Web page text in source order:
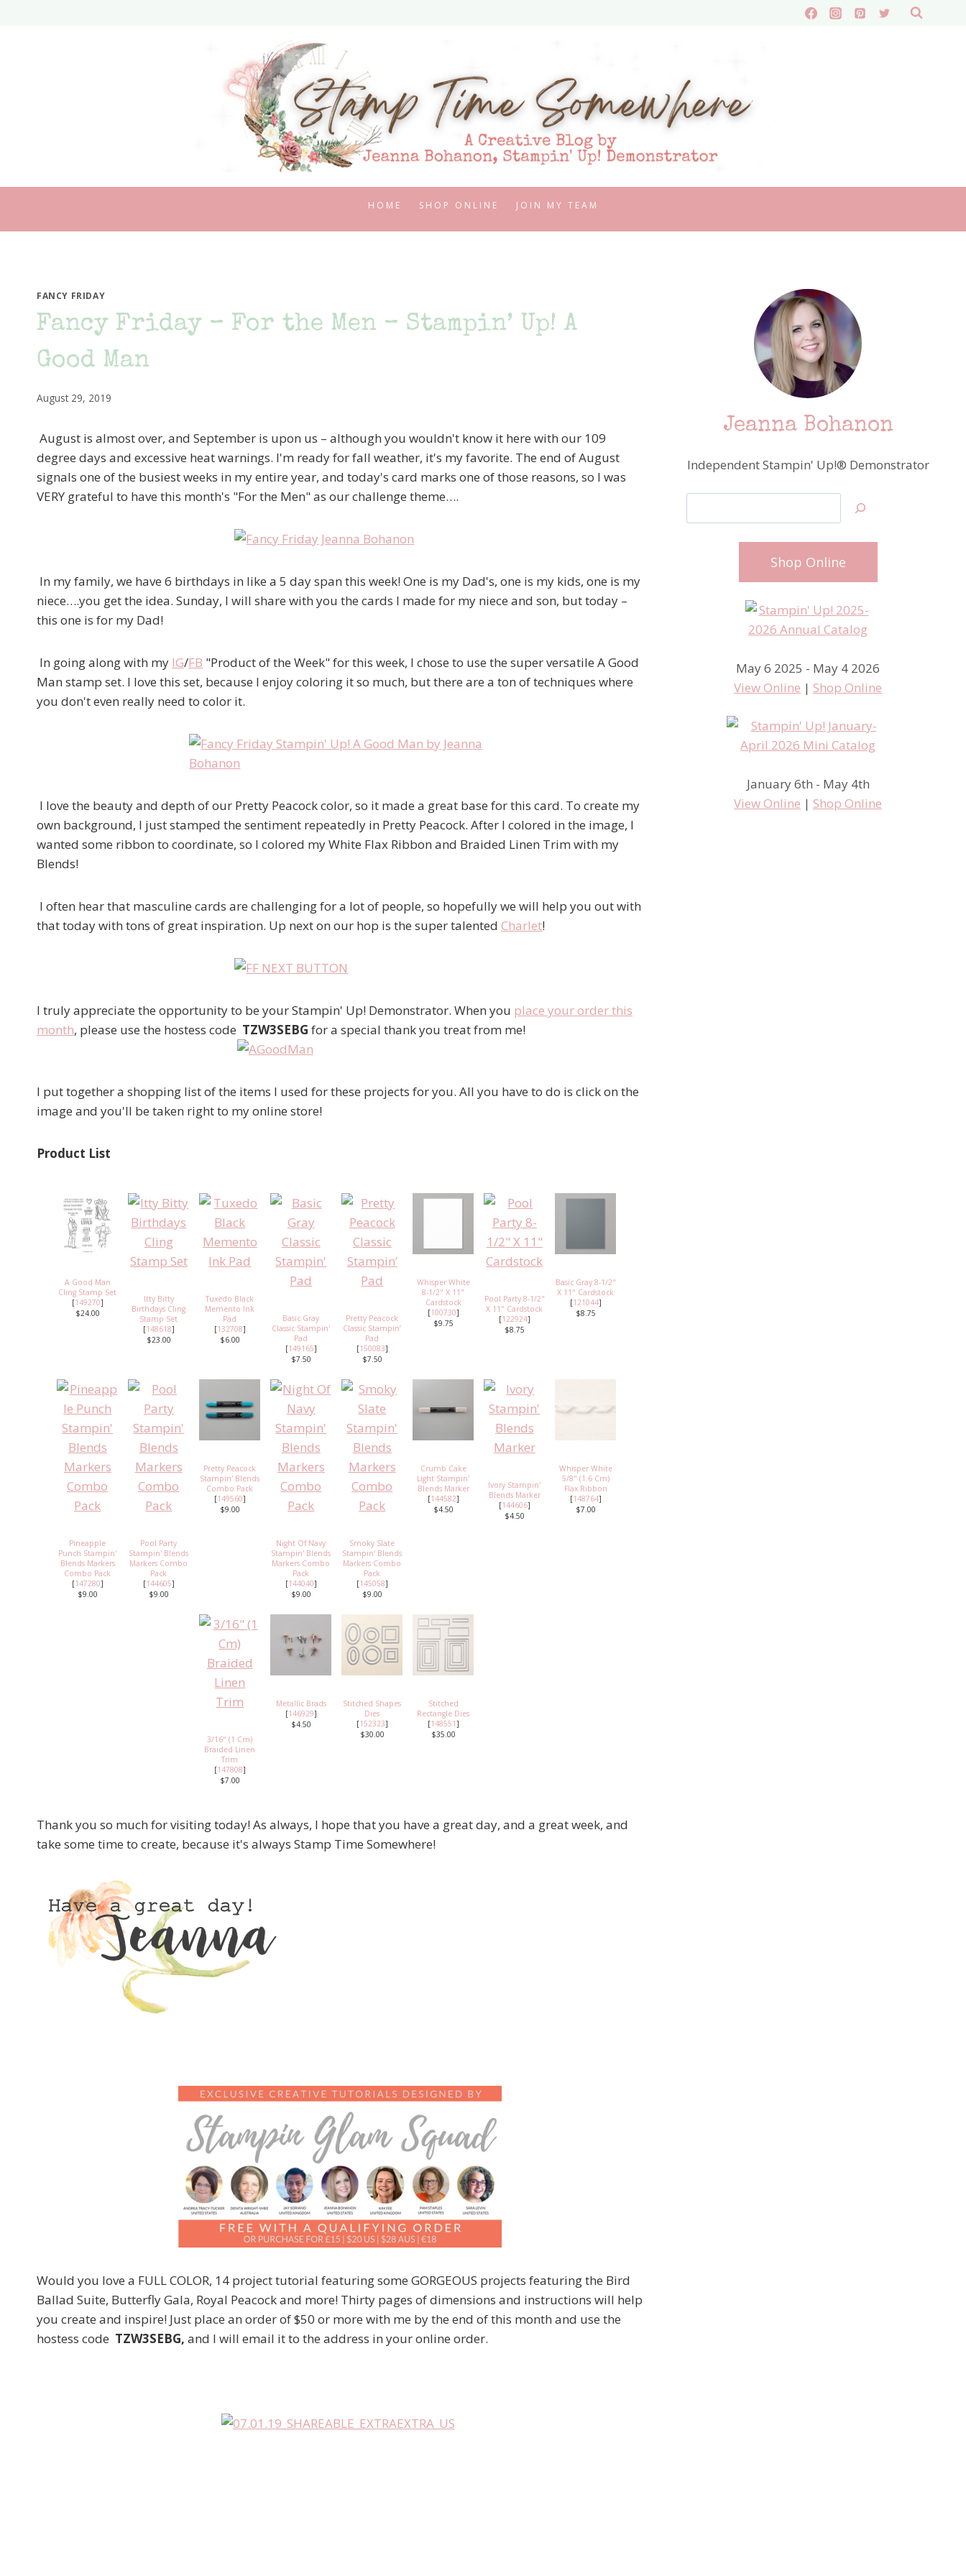
HOME SHOP ONLINE JOIN MY TEAM
FANCY FRIDAY
Fancy Friday – For the Men – Stampin’ Up! A
Good Man
August 29, 2019
August is almost over, and September is upon us – although you wouldn't know it here with our 109
degree days and excessive heat warnings. I'm ready for fall weather, it's my favorite. The end of August
signals one of the busiest weeks in my entire year, and today's card marks one of those reasons, so I was
VERY grateful to have this month's "For the Men" as our challenge theme….
In my family, we have 6 birthdays in like a 5 day span this week! One is my Dad's, one is my kids, one is my
niece….you get the idea. Sunday, I will share with you the cards I made for my niece and son, but today –
this one is for my Dad!
In going along with my IG/FB "Product of the Week" for this week, I chose to use the super versatile A Good
Man stamp set. I love this set, because I enjoy coloring it so much, but there are a ton of techniques where
you don't even really need to color it.
I love the beauty and depth of our Pretty Peacock color, so it made a great base for this card. To create my
own background, I just stamped the sentiment repeatedly in Pretty Peacock. After I colored in the image, I
wanted some ribbon to coordinate, so I colored my White Flax Ribbon and Braided Linen Trim with my
Blends!
I often hear that masculine cards are challenging for a lot of people, so hopefully we will help you out with
that today with tons of great inspiration. Up next on our hop is the super talented Charlet!
I truly appreciate the opportunity to be your Stampin' Up! Demonstrator. When you place your order this
month, please use the hostess code TZW3SEBG for a special thank you treat from me!
I put together a shopping list of the items I used for these projects for you. All you have to do is click on the
image and you'll be taken right to my online store!
Product List
A Good Man
Cling Stamp Set
[149270]
$24.00
Itty Bitty
Birthdays Cling
Stamp Set
[148618]
$23.00
Tuxedo Black
Memento Ink
Pad
[132708]
$6.00
Basic Gray
Classic Stampin'
Pad
[149165]
$7.50
Pretty Peacock
Classic Stampin’
Pad
[150083]
$7.50
Whisper White
8-1/2" X 11"
Cardstock
[100730]
$9.75
Pool Party 8-1/2"
X 11" Cardstock
[122924]
$8.75
Basic Gray 8-1/2"
X 11" Cardstock
[121044]
$8.75
Pineapple
Punch Stampin'
Blends Markers
Combo Pack
[147280]
$9.00
Pool Party
Stampin' Blends
Markers Combo
Pack
[144605]
$9.00
Pretty Peacock
Stampin' Blends
Combo Pack
[149560]
$9.00
Night Of Navy
Stampin' Blends
Markers Combo
Pack
[144040]
$9.00
Smoky Slate
Stampin' Blends
Markers Combo
Pack
[145058]
$9.00
Crumb Cake
Light Stampin'
Blends Marker
[144582]
$4.50
Ivory Stampin'
Blends Marker
[144606]
$4.50
Whisper White
5/8" (1.6 Cm)
Flax Ribbon
[148764]
$7.00
3/16" (1 Cm)
Braided Linen
Trim
[147808]
$7.00
Metallic Brads
[146929]
$4.50
Stitched Shapes
Dies
[152323]
$30.00
Stitched
Rectangle Dies
[148551]
$35.00
Thank you so much for visiting today! As always, I hope that you have a great day, and a great week, and
take some time to create, because it's always Stamp Time Somewhere!
Would you love a FULL COLOR, 14 project tutorial featuring some GORGEOUS projects featuring the Bird
Ballad Suite, Butterfly Gala, Royal Peacock and more! Thirty pages of dimensions and instructions will help
you create and inspire! Just place an order of $50 or more with me by the end of this month and use the
hostess code TZW3SEBG, and I will email it to the address in your online order.
Jeanna Bohanon
Independent Stampin' Up!® Demonstrator
Shop Online
May 6 2025 - May 4 2026
View Online | Shop Online
January 6th - May 4th
View Online | Shop Online